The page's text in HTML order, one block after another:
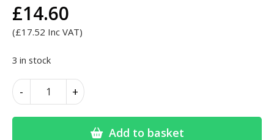
Search
for:
£14.60
(£17.52 Inc VAT)
3 in stock
-
Kemdent
Wax
+
Add to basket
Alternative: